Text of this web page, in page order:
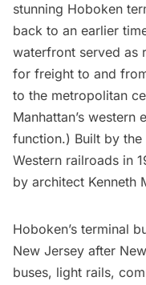
stunning Hoboken
back to an earlier
waterfront served as
for freight to and
to the metropolitan
Manhattan’s
function.) Built by the
Western railroads in
by architect Kenneth
Hoboken’s terminal
New Jersey after
buses, light rails,